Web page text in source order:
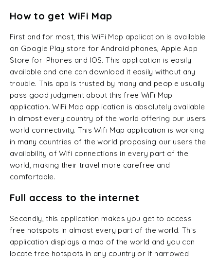
How to get WiFi Map
First and for most, this WiFi Map application is available
on Google Play store for Android phones, Apple App
Store for iPhones and IOS. This application is easily
available and one can download it easily without any
trouble. This app is trusted by many and people usually
pass good judgment about this free WiFi Map
application. WiFi Map application is absolutely available
in almost every country of the world offering our users
world connectivity. This Wifi Map application is working
in many countries of the world proposing our users the
availability of Wifi connections in every part of the
world, making their travel more carefree and
comfortable.
Full access to the internet
Secondly, this application makes you get to access
free hotspots in almost every part of the world. This
application displays a map of the world and you can
locate free hotspots in any country or if narrowed